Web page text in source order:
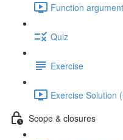
Function
Quiz
Exercise
Exercise Solution
Scope & closures